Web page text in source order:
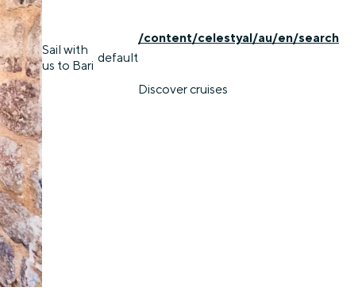
Sail with
us to Bari
default
/content/celestyal/au/en/search
Discover cruises